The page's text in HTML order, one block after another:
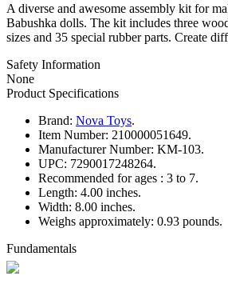
A diverse and awesome assembly kit for
Babushka dolls. The kit includes three
sizes and 35 special rubber parts. Create
Safety Information
None
Product Specifications
Brand: Nova Toys.
Item Number: 210000051649.
Manufacturer Number: KM-103.
UPC: 7290017248264.
Recommended for ages : 3 to 7.
Length: 4.00 inches.
Width: 8.00 inches.
Weighs approximately: 0.93 pounds.
Fundamentals